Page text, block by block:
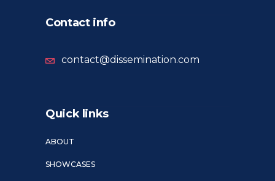
Contact info
contact@dissemination.com
Quick links
ABOUT
SHOWCASES